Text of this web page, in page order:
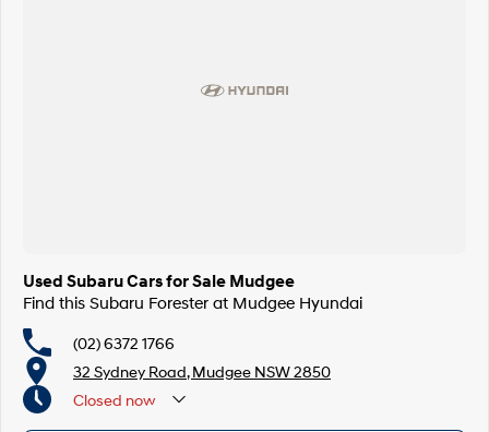
Used Subaru Cars for Sale Mudgee
Find this Subaru Forester at Mudgee Hyundai
(02) 6372 1766
32 Sydney Road, Mudgee NSW 2850
Closed now